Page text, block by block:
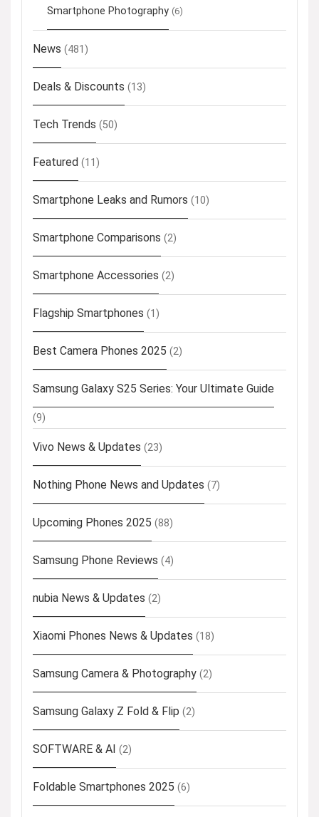
Smartphone Photography (6)
News (481)
Deals & Discounts (13)
Tech Trends (50)
Featured (11)
Smartphone Leaks and Rumors (10)
Smartphone Comparisons (2)
Smartphone Accessories (2)
Flagship Smartphones (1)
Best Camera Phones 2025 (2)
Samsung Galaxy S25 Series: Your Ultimate Guide
(9)
Vivo News & Updates (23)
Nothing Phone News and Updates (7)
Upcoming Phones 2025 (88)
Samsung Phone Reviews (4)
nubia News & Updates (2)
Xiaomi Phones News & Updates (18)
Samsung Camera & Photography (2)
Samsung Galaxy Z Fold & Flip (2)
SOFTWARE & AI (2)
Foldable Smartphones 2025 (6)